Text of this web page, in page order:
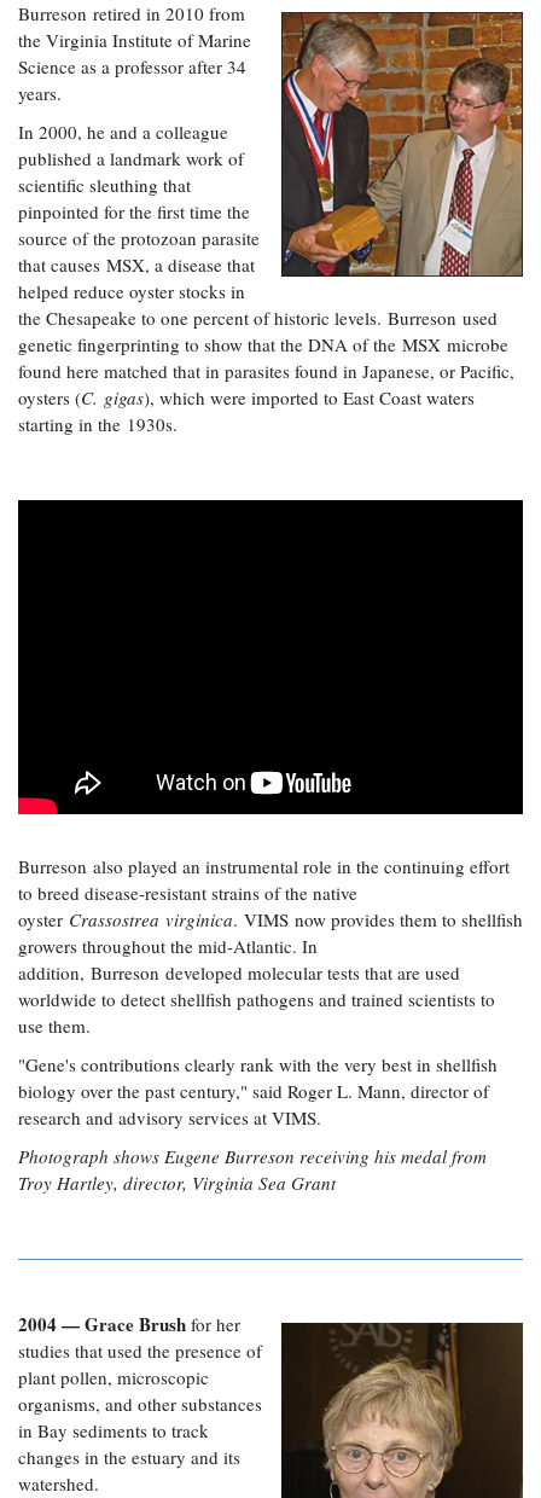
Burreson retired in 2010 from
the Virginia Institute of Marine
Science as a professor after 34
years.
In 2000, he and a colleague
published a landmark work of
scientific sleuthing that
pinpointed for the first time the
source of the protozoan parasite
that causes MSX, a disease that
helped reduce oyster stocks in
the Chesapeake to one percent of historic levels. Burreson used
genetic fingerprinting to show that the DNA of the MSX microbe
found here matched that in parasites found in Japanese, or Pacific,
oysters (C. gigas), which were imported to East Coast waters
starting in the 1930s.
Burreson also played an instrumental role in the continuing effort
to breed disease-resistant strains of the native
oyster Crassostrea virginica. VIMS now provides them to shellfish
growers throughout the mid-Atlantic. In
addition, Burreson developed molecular tests that are used
worldwide to detect shellfish pathogens and trained scientists to
use them.
"Gene's contributions clearly rank with the very best in shellfish
biology over the past century," said Roger L. Mann, director of
research and advisory services at VIMS.
Photograph shows Eugene Burreson receiving his medal from
Troy Hartley, director, Virginia Sea Grant
2004 — Grace Brush for her
studies that used the presence of
plant pollen, microscopic
organisms, and other substances
in Bay sediments to track
changes in the estuary and its
watershed.